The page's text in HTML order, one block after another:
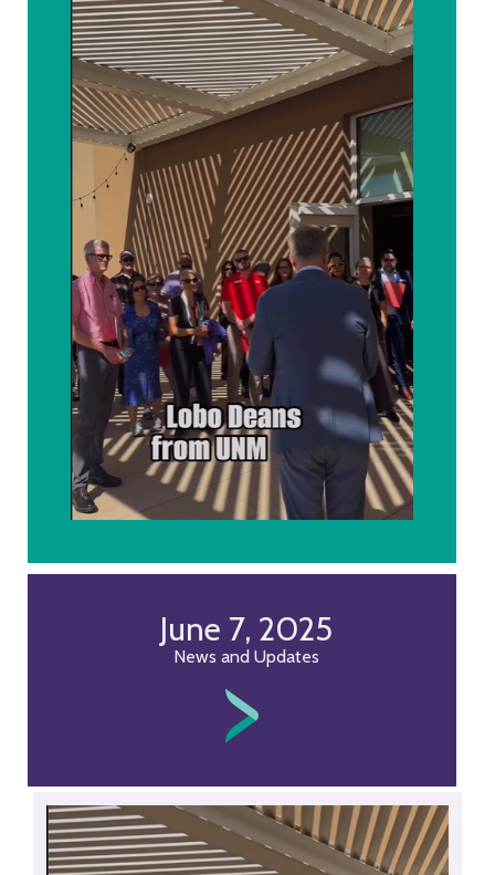
June 7, 2025
News and Updates